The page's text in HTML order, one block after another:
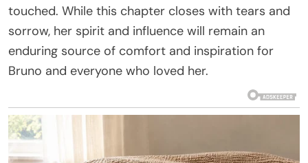
touched. While this chapter closes with tears and
sorrow, her spirit and influence will remain an
enduring source of comfort and inspiration for
Bruno and everyone who loved her.